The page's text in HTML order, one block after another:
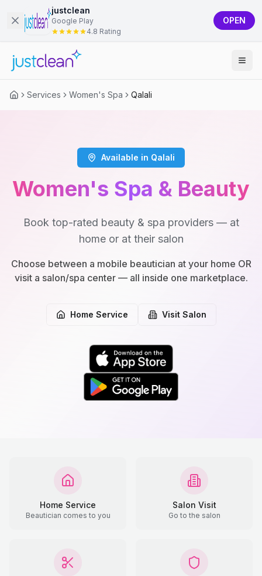
justclean
Google Play
4.8 Rating
OPEN
Services Women's Spa Qalali
Available in Qalali
Women's Spa & Beauty
Book top-rated beauty & spa providers — at
home or at their salon
Choose between a mobile beautician at your home OR
visit a salon/spa center — all inside one marketplace.
Home Service Visit Salon
Home Service
Beautician comes to you
Salon Visit
Go to the salon